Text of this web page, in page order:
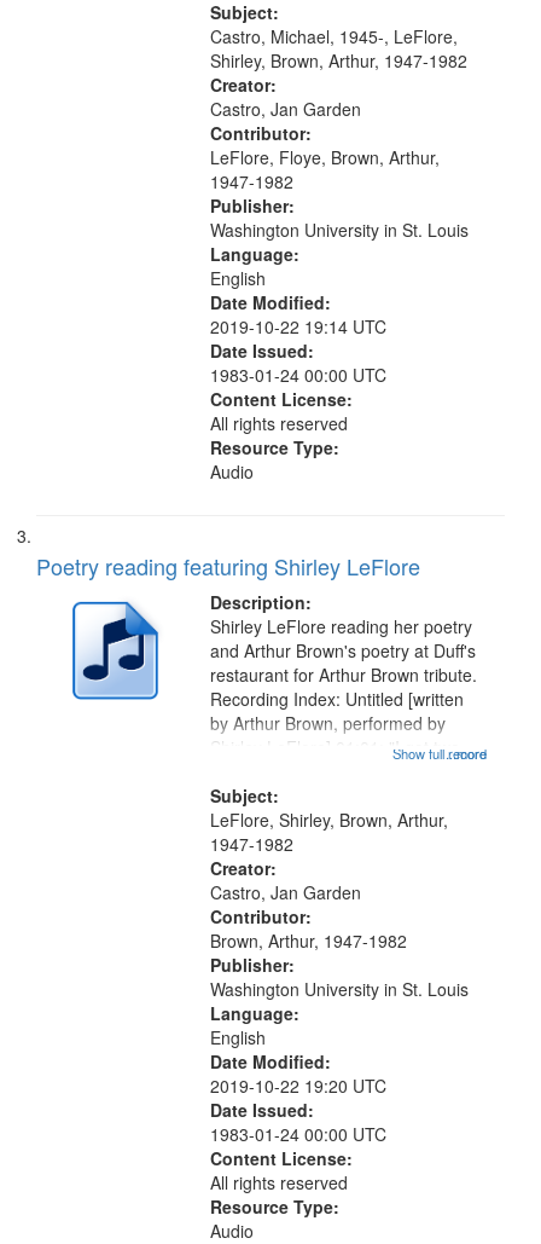
[tribute by Shirley LeFlore 9:25]; A
Dedication 12:45; Message...
Subject:
Castro, Michael, 1945-, LeFlore,
Shirley, Brown, Arthur, 1947-1982
Creator:
Castro, Jan Garden
Contributor:
LeFlore, Floye, Brown, Arthur,
1947-1982
Publisher:
Washington University in St. Louis
Language:
English
Date Modified:
2019-10-22 19:14 UTC
Date Issued:
1983-01-24 00:00 UTC
Content License:
All rights reserved
Resource Type:
Audio
Poetry reading featuring Shirley LeFlore
Description:
...more
Shirley LeFlore reading her poetry
and Arthur Brown's poetry at Duff's
restaurant for Arthur Brown tribute.
Recording Index: Untitled [written
by Arthur Brown, performed by
Shirley LeFlore] 01:01; "I got two
The Legacy of Monk 06:54; The
Seat 11:44; Hey Sunny...
Show full record
Subject:
LeFlore, Shirley, Brown, Arthur,
1947-1982
Creator:
Castro, Jan Garden
Contributor:
Brown, Arthur, 1947-1982
Publisher:
Washington University in St. Louis
Language:
English
Date Modified:
2019-10-22 19:20 UTC
Date Issued:
1983-01-24 00:00 UTC
Content License:
All rights reserved
Resource Type:
Audio